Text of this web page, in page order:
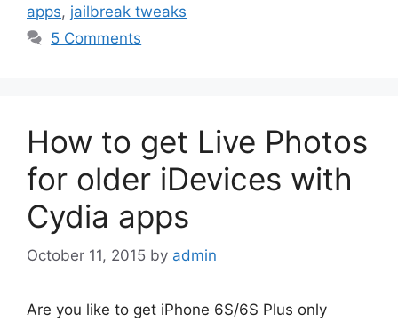
apps, jailbreak tweaks
5 Comments
How to get Live Photos
for older iDevices with
Cydia apps
October 11, 2015 by admin
Are you like to get iPhone 6S/6S Plus only